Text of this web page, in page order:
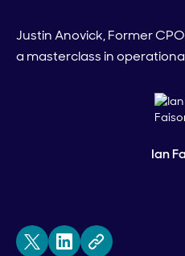
Justin Anovick, Former
a masterclass in
Ian